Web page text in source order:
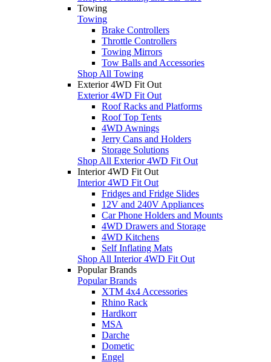
Towing
Towing
Brake Controllers
Throttle Controllers
Towing Mirrors
Tow Balls and Accessories
Shop All Towing
Exterior 4WD Fit Out
Exterior 4WD Fit Out
Roof Racks and Platforms
Roof Top Tents
4WD Awnings
Jerry Cans and Holders
Storage Solutions
Shop All Exterior 4WD Fit Out
Interior 4WD Fit Out
Interior 4WD Fit Out
Fridges and Fridge Slides
12V and 240V Appliances
Car Phone Holders and Mounts
4WD Drawers and Storage
4WD Kitchens
Self Inflating Mats
Shop All Interior 4WD Fit Out
Popular Brands
Popular Brands
XTM 4x4 Accessories
Rhino Rack
Hardkorr
MSA
Darche
Dometic
Engel